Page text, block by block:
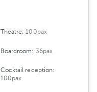
Theatre:100pax
Boardroom: 36pax
Cocktail reception:
100pax